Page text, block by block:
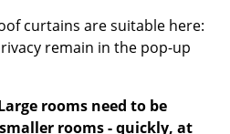
curtains are suitable here:
remain in the pop-up
rooms need to be
rooms - quickly, at